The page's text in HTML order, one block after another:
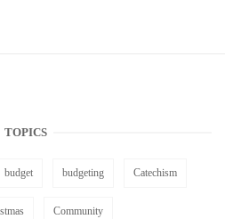
TOPICS
budget budgeting Catechism
Community